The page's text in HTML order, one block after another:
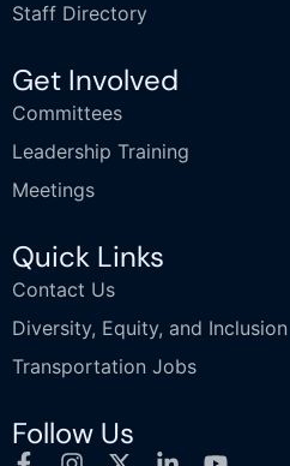
Staff Directory
Get Involved
Committees
Leadership Training
Meetings
Quick Links
Contact Us
Diversity, Equity, and Inclusion
Transportation Jobs
Follow Us